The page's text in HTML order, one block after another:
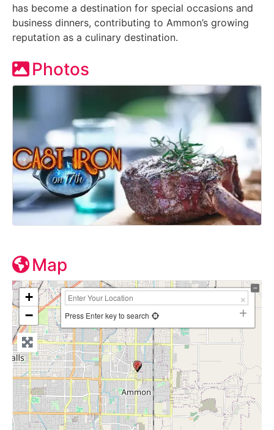
has become a destination for special occasions and
business dinners, contributing to Ammon’s growing
reputation as a culinary destination.
Photos
Map
+
−
Press Enter key to search